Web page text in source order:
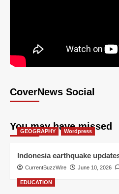
CoverNews Social
You may have missed
GEOGRAPHY Wordpress
Indonesia earthquake
CurrentBuzzWire June 10, 2026
EDUCATION